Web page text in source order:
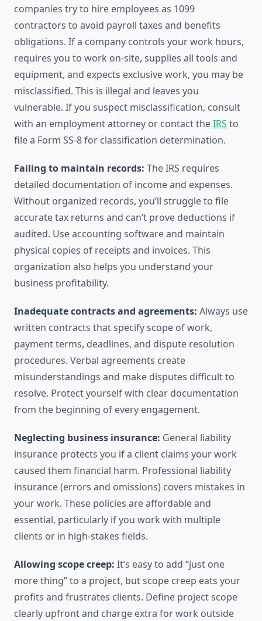
companies try to hire employees as 1099
contractors to avoid payroll taxes and benefits
obligations. If a company controls your work hours,
requires you to work on-site, supplies all tools and
equipment, and expects exclusive work, you may be
misclassified. This is illegal and leaves you
vulnerable. If you suspect misclassification, consult
with an employment attorney or contact theIRS to
file a Form SS-8 for classification determination.
Failing to maintain records: The IRS requires
detailed documentation of income and expenses.
Without organized records, you’ll struggle to file
accurate tax returns and can’t prove deductions if
audited. Use accounting software and maintain
physical copies of receipts and invoices. This
organization also helps you understand your
business profitability.
Inadequate contracts and agreements: Always use
written contracts that specify scope of work,
payment terms, deadlines, and dispute resolution
procedures. Verbal agreements create
misunderstandings and make disputes difficult to
resolve. Protect yourself with clear documentation
from the beginning of every engagement.
Neglecting business insurance: General liability
insurance protects you if a client claims your work
caused them financial harm. Professional liability
insurance (errors and omissions) covers mistakes in
your work. These policies are affordable and
essential, particularly if you work with multiple
clients or in high-stakes fields.
Allowing scope creep: It’s easy to add “just one
more thing” to a project, but scope creep eats your
profits and frustrates clients. Define project scope
clearly upfront and charge extra for work outside